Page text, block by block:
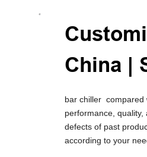
China |
bar chiller compared
performance,
defects of past
according to your